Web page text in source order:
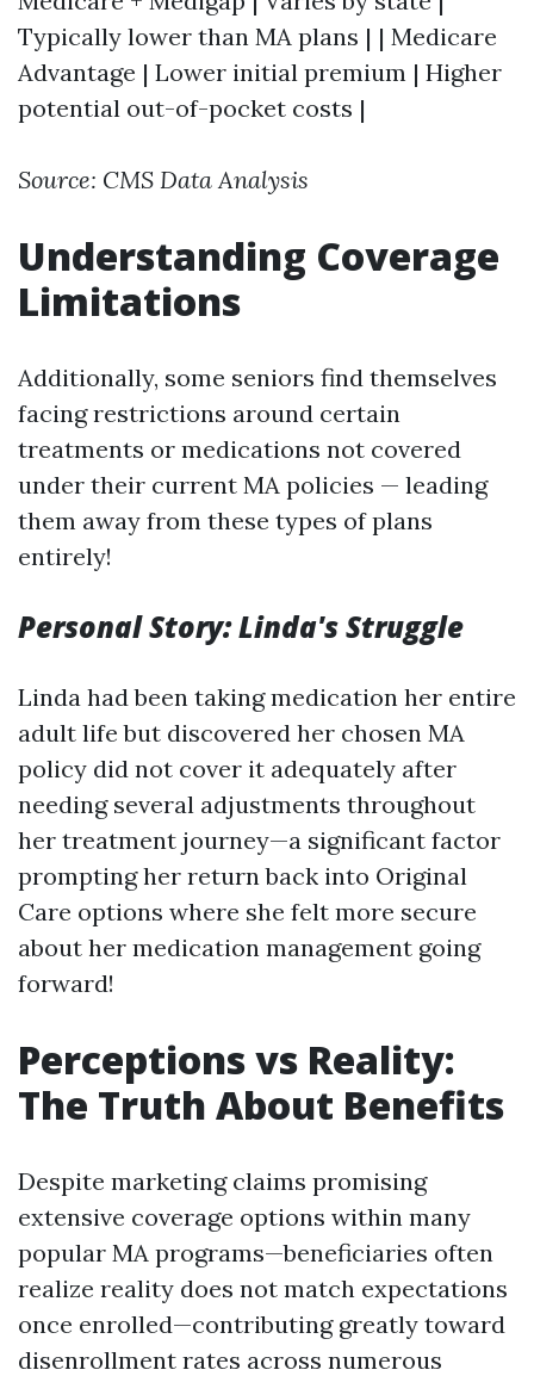
Typically lower than MA plans | | Medicare
Advantage | Lower initial premium | Higher
potential out-of-pocket costs |
Source: CMS Data Analysis
Understanding Coverage
Limitations
Additionally, some seniors find themselves
facing restrictions around certain
treatments or medications not covered
under their current MA policies — leading
them away from these types of plans
entirely!
Personal Story: Linda's Struggle
Linda had been taking medication her entire
adult life but discovered her chosen MA
policy did not cover it adequately after
needing several adjustments throughout
her treatment journey—a significant factor
prompting her return back into Original
Care options where she felt more secure
about her medication management going
forward!
Perceptions vs Reality:
The Truth About Benefits
Despite marketing claims promising
extensive coverage options within many
popular MA programs—beneficiaries often
realize reality does not match expectations
once enrolled—contributing greatly toward
disenrollment rates across numerous